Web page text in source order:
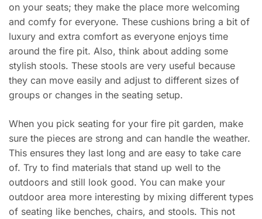
on your seats; they make the place more welcoming
and comfy for everyone. These cushions bring a bit of
luxury and extra comfort as everyone enjoys time
around the fire pit. Also, think about adding some
stylish stools. These stools are very useful because
they can move easily and adjust to different sizes of
groups or changes in the seating setup.
When you pick seating for your fire pit garden, make
sure the pieces are strong and can handle the weather.
This ensures they last long and are easy to take care
of. Try to find materials that stand up well to the
outdoors and still look good. You can make your
outdoor area more interesting by mixing different types
of seating like benches, chairs, and stools. This not